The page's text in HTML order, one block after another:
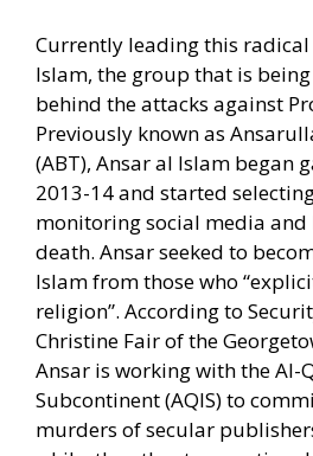
Currently leading this
Islam, the group that is
behind the attacks against
Previously known as
(ABT), Ansar al Islam began
2013-14 and started
monitoring social media and
death. Ansar seeked to
Islam from those who
religion”. According to
Christine Fair of the
Ansar is working with the Al-
Subcontinent (AQIS) to
murders of secular